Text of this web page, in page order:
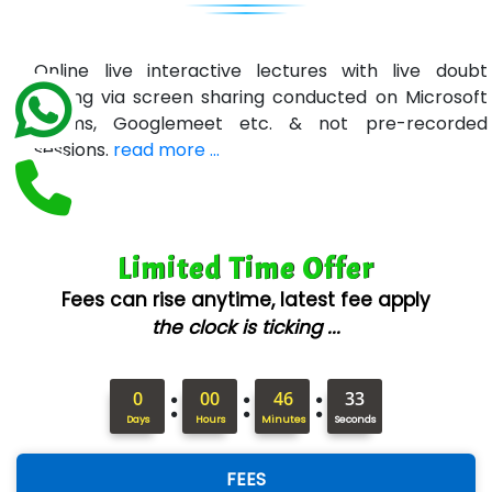
Bl…............ Systems Infotech Pvt. Ltd.
Ne….. Solution Pvt Ltd
AX... Technologies Pvt Ltd
ANALYTIC…....... SOFTWARES PRIVATE.
In…........ Business Solutions Pvt Ltd
In…............. Knowledge Solutions Pvt Ltd
Ge…..... Healthcare Solution
Online live interactive lectures with live doubt
solving via screen sharing conducted on Microsoft
Teams, Googlemeet etc. & not pre-recorded
sessions. read more ...
Limited Time Offer
Fees can rise anytime, latest fee apply
the clock is ticking ...
0
Days : 00
Hours : 46
Minutes : 32
Seconds
FEES